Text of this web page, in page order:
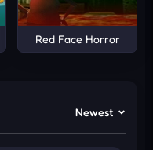
Red Face Horror
Newest